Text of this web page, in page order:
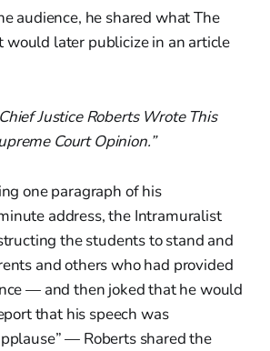
audience, he shared what The
would later publicize in an article
Justice Roberts Wrote This
Court Opinion.”
one paragraph of his
address, the Intramuralist
the students to stand and
and others who had provided
— and then joked that he would
that his speech was
— Roberts shared the